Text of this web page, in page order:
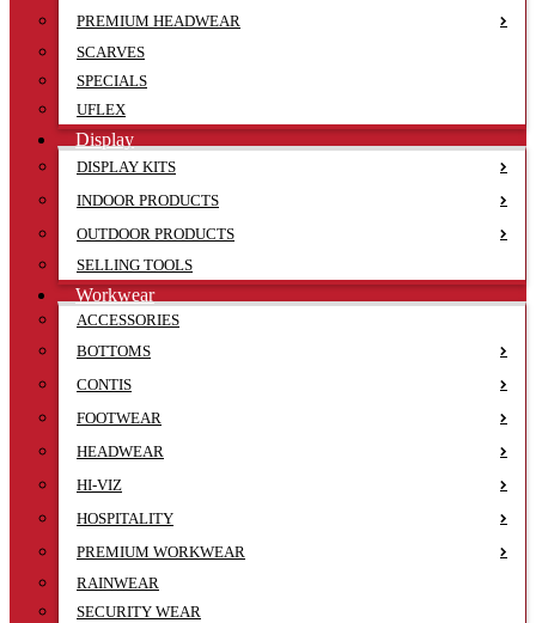
PREMIUM HEADWEAR
SCARVES
SPECIALS
UFLEX
Display
DISPLAY KITS
INDOOR PRODUCTS
OUTDOOR PRODUCTS
SELLING TOOLS
Workwear
ACCESSORIES
BOTTOMS
CONTIS
FOOTWEAR
HEADWEAR
HI-VIZ
HOSPITALITY
PREMIUM WORKWEAR
RAINWEAR
SECURITY WEAR